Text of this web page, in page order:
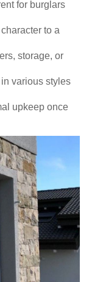
for burglars
to a
storage, or
various styles
upkeep once